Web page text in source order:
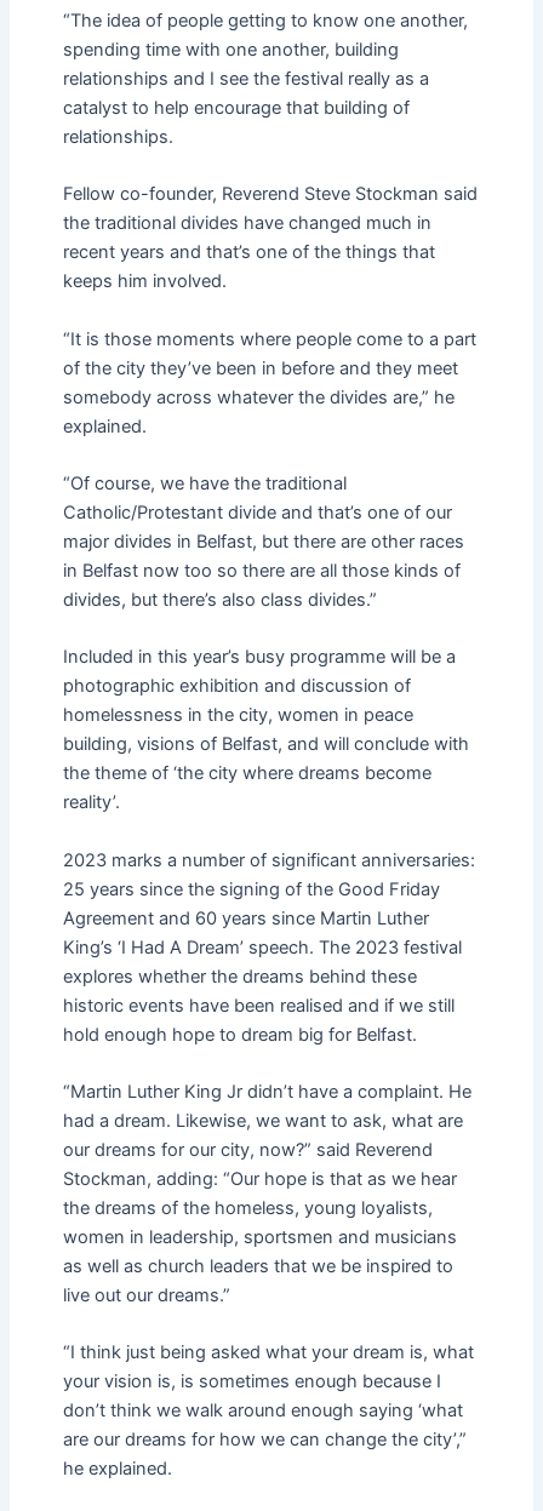
“The idea of people getting to know one another,
spending time with one another, building
relationships and I see the festival really as a
catalyst to help encourage that building of
relationships.
Fellow co-founder, Reverend Steve Stockman said
the traditional divides have changed much in
recent years and that’s one of the things that
keeps him involved.
“It is those moments where people come to a part
of the city they’ve been in before and they meet
somebody across whatever the divides are,” he
explained.
“Of course, we have the traditional
Catholic/Protestant divide and that’s one of our
major divides in Belfast, but there are other races
in Belfast now too so there are all those kinds of
divides, but there’s also class divides.”
Included in this year’s busy programme will be a
photographic exhibition and discussion of
homelessness in the city, women in peace
building, visions of Belfast, and will conclude with
the theme of ‘the city where dreams become
reality’.
2023 marks a number of significant anniversaries:
25 years since the signing of the Good Friday
Agreement and 60 years since Martin Luther
King’s ‘I Had A Dream’ speech. The 2023 festival
explores whether the dreams behind these
historic events have been realised and if we still
hold enough hope to dream big for Belfast.
“Martin Luther King Jr didn’t have a complaint. He
had a dream. Likewise, we want to ask, what are
our dreams for our city, now?” said Reverend
Stockman, adding: “Our hope is that as we hear
the dreams of the homeless, young loyalists,
women in leadership, sportsmen and musicians
as well as church leaders that we be inspired to
live out our dreams.”
“I think just being asked what your dream is, what
your vision is, is sometimes enough because I
don’t think we walk around enough saying ‘what
are our dreams for how we can change the city’,”
he explained.